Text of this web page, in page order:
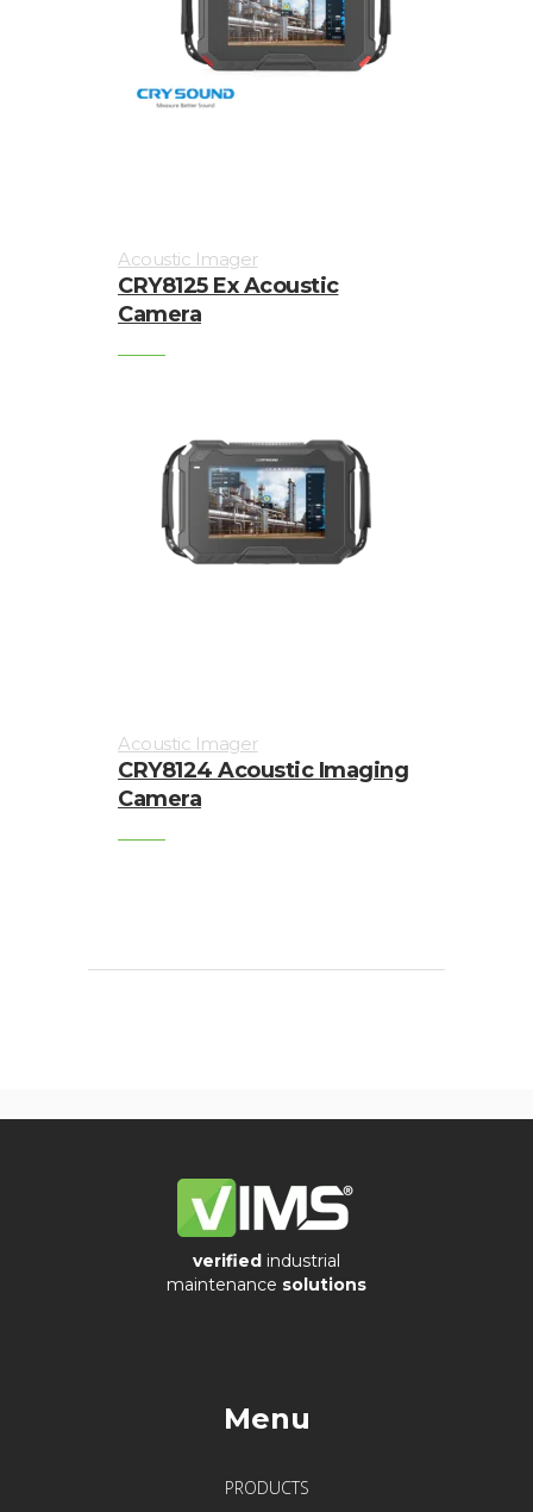
Acoustic Imager
CRY8125 Ex Acoustic
Camera
Acoustic Imager
CRY8124 Acoustic Imaging
Camera
verified industrial
maintenance solutions
Menu
PRODUCTS